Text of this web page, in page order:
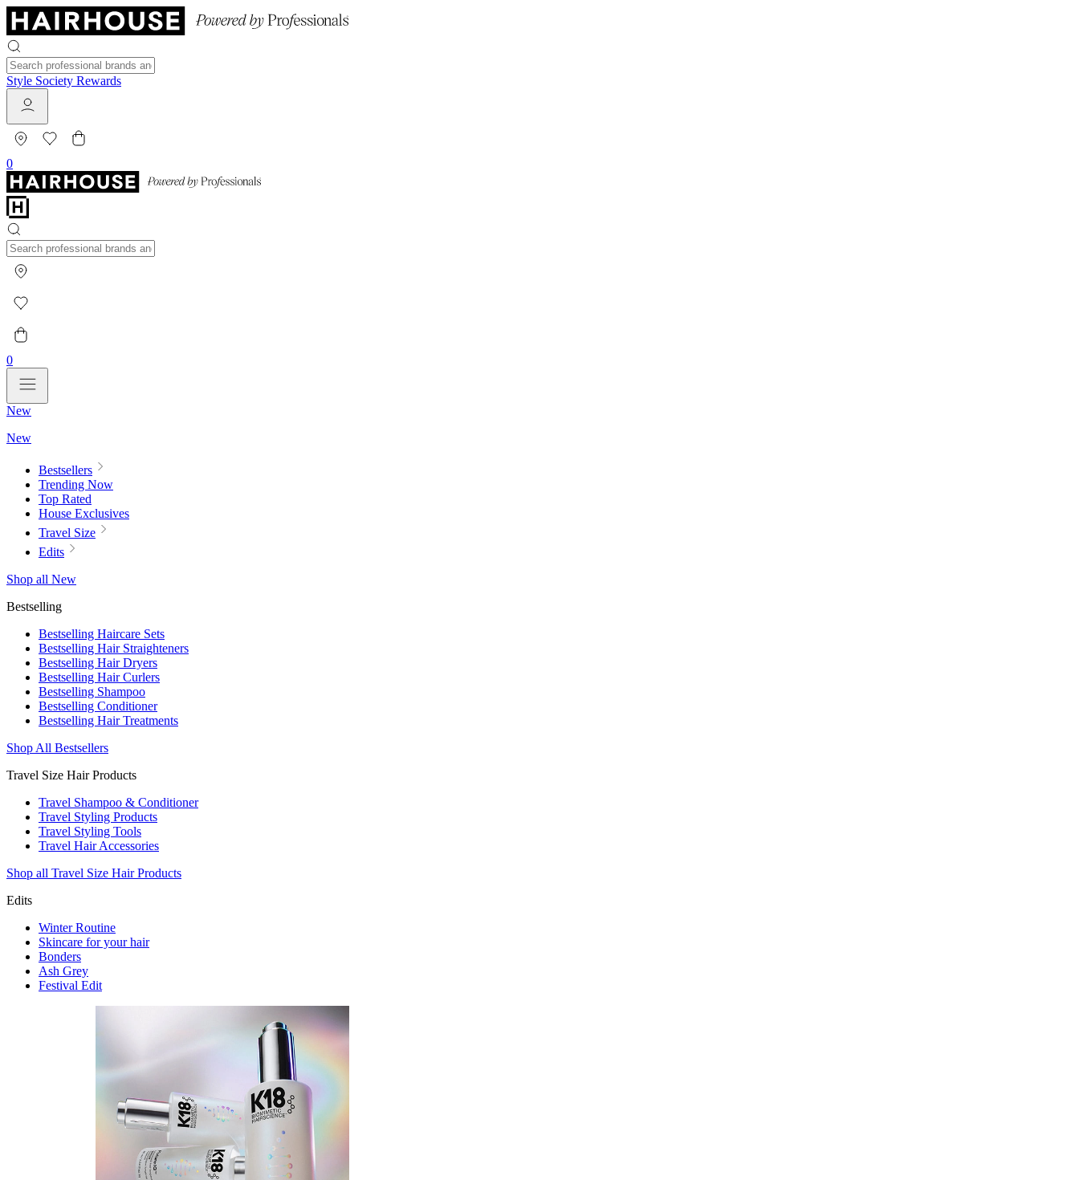
Style Society Rewards
0
0
New
New
Bestsellers
Trending Now
Top Rated
House Exclusives
Travel Size
Edits
Shop all New
Bestselling
Bestselling Haircare Sets
Bestselling Hair Straighteners
Bestselling Hair Dryers
Bestselling Hair Curlers
Bestselling Shampoo
Bestselling Conditioner
Bestselling Hair Treatments
Shop All Bestsellers
Travel Size Hair Products
Travel Shampoo & Conditioner
Travel Styling Products
Travel Styling Tools
Travel Hair Accessories
Shop all Travel Size Hair Products
Edits
Winter Routine
Skincare for your hair
Bonders
Ash Grey
Festival Edit